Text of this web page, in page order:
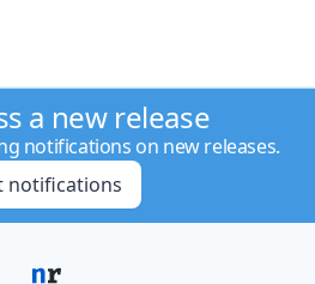
a new release
notifications on new releases.
notifications